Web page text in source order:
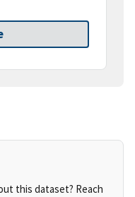
this dataset? Reach